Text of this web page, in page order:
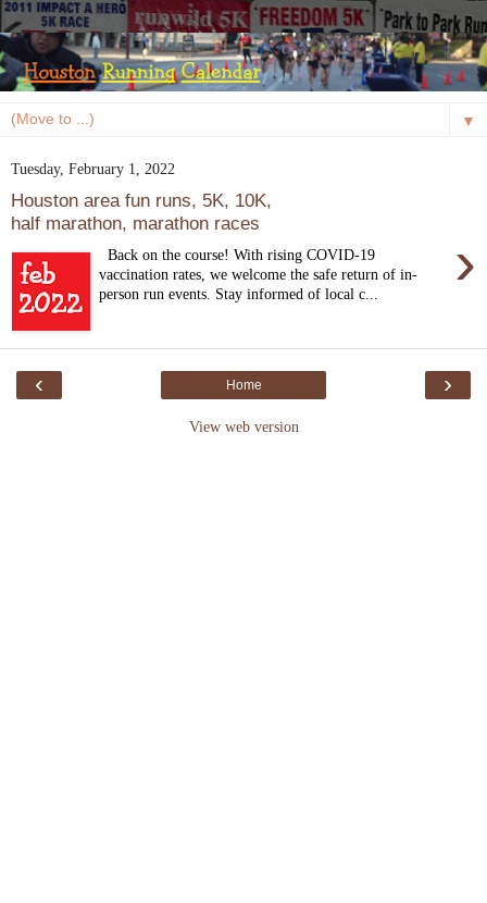
▼
Tuesday, February 1, 2022
Houston area fun runs, 5K, 10K,
half marathon, marathon races
›
Back on the course! With rising COVID-19
vaccination rates, we welcome the safe return of in-
person run events. Stay informed of local c...
‹ ›
Home
View web version